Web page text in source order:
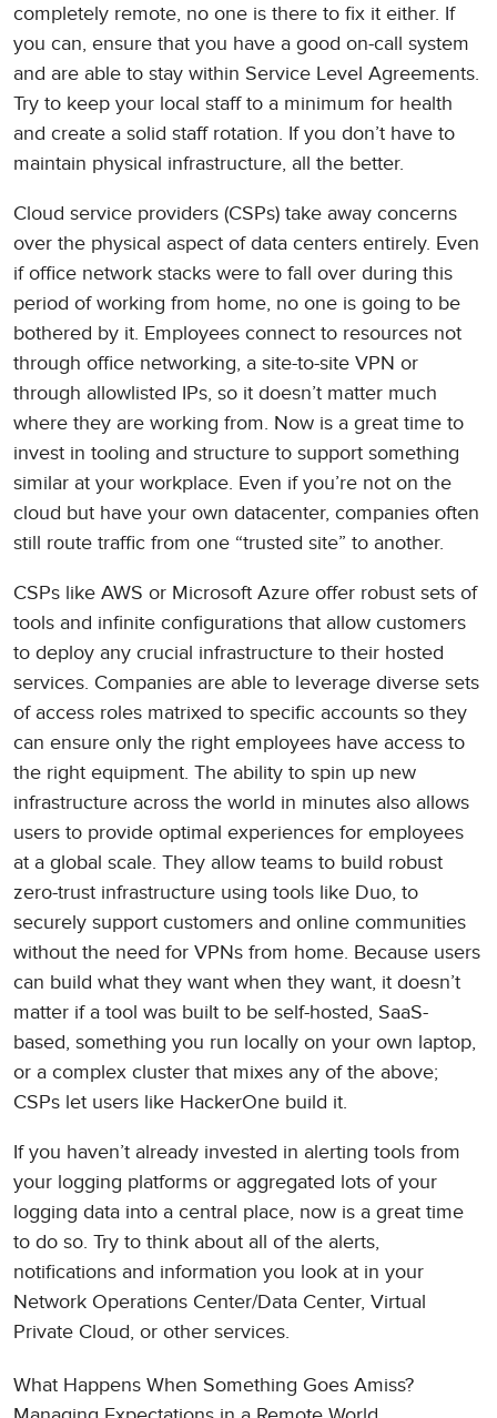
completely remote, no one is there to fix it either. If
you can, ensure that you have a good on-call system
and are able to stay within Service Level Agreements.
Try to keep your local staff to a minimum for health
and create a solid staff rotation. If you don’t have to
maintain physical infrastructure, all the better.
Cloud service providers (CSPs) take away concerns
over the physical aspect of data centers entirely. Even
if office network stacks were to fall over during this
period of working from home, no one is going to be
bothered by it. Employees connect to resources not
through office networking, a site-to-site VPN or
through allowlisted IPs, so it doesn’t matter much
where they are working from. Now is a great time to
invest in tooling and structure to support something
similar at your workplace. Even if you’re not on the
cloud but have your own datacenter, companies often
still route traffic from one “trusted site” to another.
CSPs like AWS or Microsoft Azure offer robust sets of
tools and infinite configurations that allow customers
to deploy any crucial infrastructure to their hosted
services. Companies are able to leverage diverse sets
of access roles matrixed to specific accounts so they
can ensure only the right employees have access to
the right equipment. The ability to spin up new
infrastructure across the world in minutes also allows
users to provide optimal experiences for employees
at a global scale. They allow teams to build robust
zero-trust infrastructure using tools like Duo, to
securely support customers and online communities
without the need for VPNs from home. Because users
can build what they want when they want, it doesn’t
matter if a tool was built to be self-hosted, SaaS-
based, something you run locally on your own laptop,
or a complex cluster that mixes any of the above;
CSPs let users like HackerOne build it.
If you haven’t already invested in alerting tools from
your logging platforms or aggregated lots of your
logging data into a central place, now is a great time
to do so. Try to think about all of the alerts,
notifications and information you look at in your
Network Operations Center/Data Center, Virtual
Private Cloud, or other services.
What Happens When Something Goes Amiss?